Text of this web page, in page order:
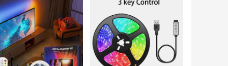
a comfortable grip, while the compact size makes it
companion for any outdoor adventure.